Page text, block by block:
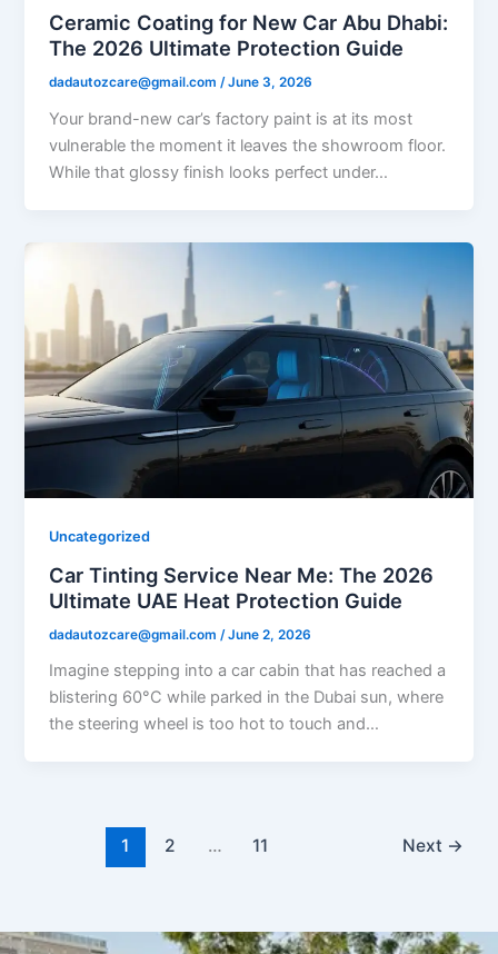
Ceramic Coating for New Car Abu Dhabi:
The 2026 Ultimate Protection Guide
dadautozcare@gmail.com/June 3, 2026
Your brand-new car’s factory paint is at its most
vulnerable the moment it leaves the showroom floor.
While that glossy finish looks perfect under…
Uncategorized
Car Tinting Service Near Me: The 2026
Ultimate UAE Heat Protection Guide
dadautozcare@gmail.com /June 2, 2026
Imagine stepping into a car cabin that has reached a
blistering 60°C while parked in the Dubai sun, where
the steering wheel is too hot to touch and…
1 2 … 11 Next →